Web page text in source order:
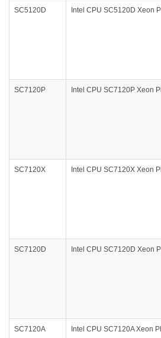
SC5120D Intel CPU SC5120D Xeon
SC7120P Intel CPU SC7120P Xeon
SC7120X Intel CPU SC7120X Xeon
SC7120D Intel CPU SC7120D Xeon
SC7120A Intel CPU SC7120A Xeon